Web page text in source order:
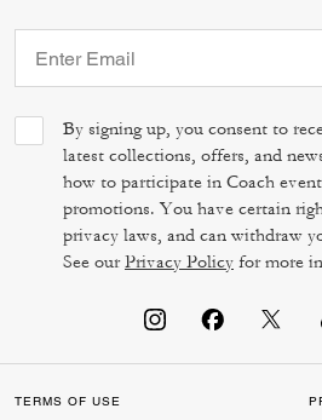
By signing up, you consent to
latest collections, offers, and
how to participate in Coach
promotions. You have certain
privacy laws, and can withdraw
See ourPrivacy Policy for more
TERMS OF USE